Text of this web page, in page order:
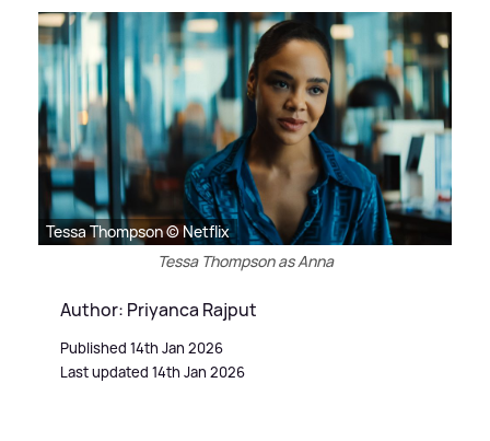
Tessa Thompson © Netflix
Tessa Thompson as Anna
Author: Priyanca Rajput
Published 14th Jan 2026
Last updated 14th Jan 2026